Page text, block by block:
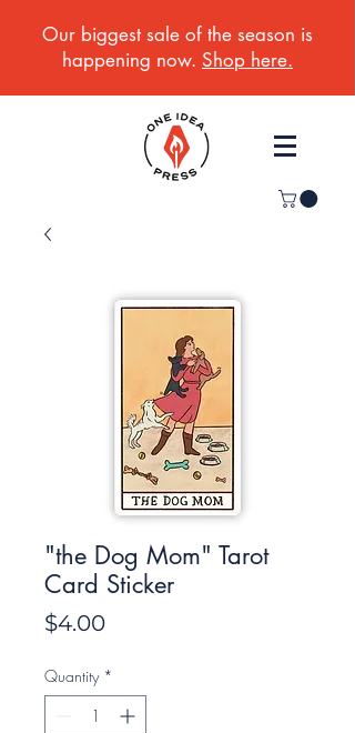
Our biggest sale of the season is
happening now. Shop here.
"the Dog Mom" Tarot
Card Sticker
$4.00Price
Quantity *